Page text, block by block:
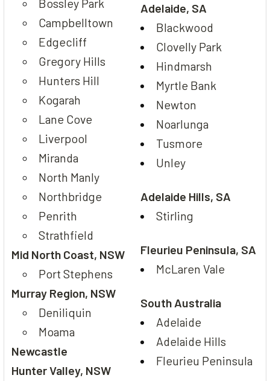
Campbelltown
Edgecliff
Gregory Hills
Hunters Hill
Kogarah
Lane Cove
Liverpool
Miranda
North Manly
Northbridge
Penrith
Strathfield
Mid North Coast, NSW
Port Stephens
Murray Region, NSW
Deniliquin
Moama
Newcastle
Hunter Valley, NSW
Adelaide, SA
Blackwood
Clovelly Park
Hindmarsh
Myrtle Bank
Newton
Noarlunga
Tusmore
Unley
Adelaide Hills, SA
Stirling
Fleurieu Peninsula, SA
McLaren Vale
South Australia
Adelaide
Adelaide Hills
Fleurieu Peninsula